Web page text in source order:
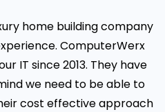
home building company
ComputerWerx
IT since 2013. They have
we need to be able to
cost effective approach